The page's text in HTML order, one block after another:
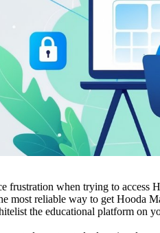
frustration when trying to access
most reliable way to get Hooda
the educational platform on